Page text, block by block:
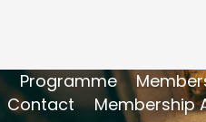
Programme
Contact Membership